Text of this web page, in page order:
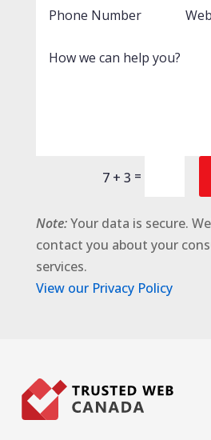
7 + 3 =
Note:Your data is secure.
contact you about your
services.
View our Privacy Policy